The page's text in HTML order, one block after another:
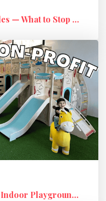
Google’s NEW Review Rules — What to Stop Doing + What to Do Instead
Profit + Nonprofit: A New Indoor Playground Business Model